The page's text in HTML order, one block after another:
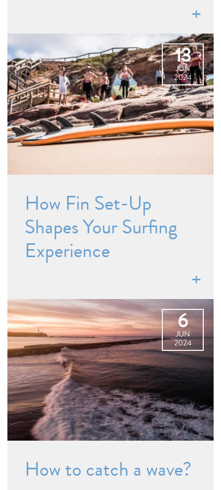
13
JUN
2024
How Fin Set-Up
Shapes Your Surfing
Experience
6
JUN
2024
How to catch a wave?